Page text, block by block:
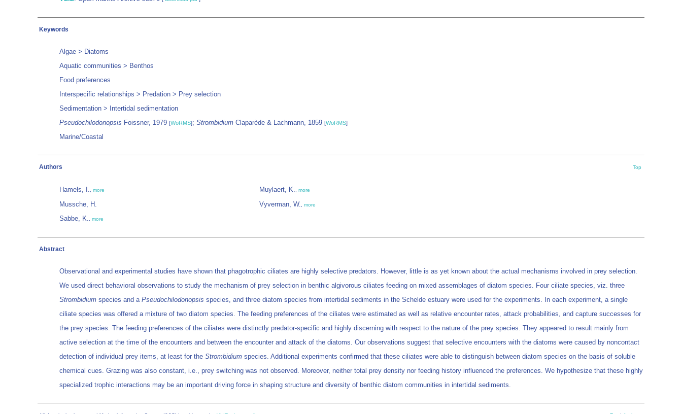
Keywords
Algae > Diatoms
Aquatic communities > Benthos
Food preferences
Interspecific relationships > Predation > Prey selection
Sedimentation > Intertidal sedimentation
Pseudochilodonopsis Foissner, 1979 [WoRMS]; Strombidium Claparède & Lachmann, 1859 [WoRMS]
Marine/Coastal
Authors Top
Hamels, I. more
Mussche, H.
Sabbe, K.
more
Muylaert, K. more
Vyverman, W. more
Abstract
Observational and experimental studies have shown that phagotrophic ciliates are highly selective predators. However, little is as yet known about the actual mechanisms involved in prey selection.
We used direct behavioral observations to study the mechanism of prey selection in benthic algivorous ciliates feeding on mixed assemblages of diatom species. Four ciliate species, viz. three
Strombidium species and a Pseudochilodonopsis species, and three diatom species from intertidal sediments in the Schelde estuary were used for the experiments. In each experiment, a single
ciliate species was offered a mixture of two diatom species. The feeding preferences of the ciliates were estimated as well as relative encounter rates, attack probabilities, and capture successes for
the prey species. The feeding preferences of the ciliates were distinctly predator-specific and highly discerning with respect to the nature of the prey species. They appeared to result mainly from
active selection at the time of the encounters and between the encounter and attack of the diatoms. Our observations suggest that selective encounters with the diatoms were caused by noncontact
detection of individual prey items, at least for the Strombidium species. Additional experiments confirmed that these ciliates were able to distinguish between diatom species on the basis of soluble
chemical cues. Grazing was also constant, i.e., prey switching was not observed. Moreover, neither total prey density nor feeding history influenced the preferences. We hypothesize that these highly
specialized trophic interactions may be an important driving force in shaping structure and diversity of benthic diatom communities in intertidal sediments.